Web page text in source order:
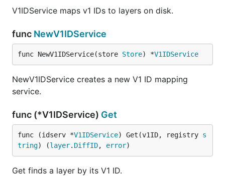
V1IDService maps v1 IDs to layers on disk.
func NewV1IDService
func NewV1IDService(store Store) *V1IDService
NewV1IDService creates a new V1 ID mapping
service.
func (*V1IDService) Get
func (idserv *V1IDService) Get(v1ID, registry s
tring) (layer. DiffID, error)
Get finds a layer by its V1 ID.